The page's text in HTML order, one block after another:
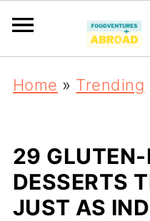
Home » Trending
29 GLUTEN-
DESSERTS
JUST AS